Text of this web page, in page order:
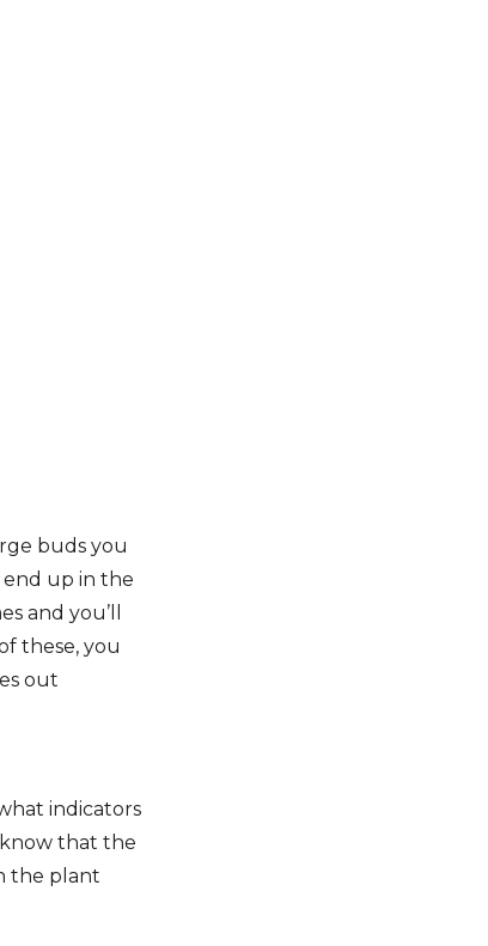
buds you
up in the
and you’ll
these, you
out
indicators
that the
the plant